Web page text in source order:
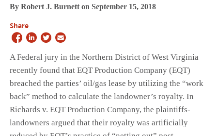
By Robert J. Burnett on September 15, 2018
Share
A Federal jury in the Northern District of West Virginia
recently found that EQT Production Company (EQT)
breached the parties’ oil/gas lease by utilizing the “work
back” method to calculate the landowner’s royalty. In
Richards v. EQT Production Company, the plaintiffs-
landowners argued that their royalty was artificially